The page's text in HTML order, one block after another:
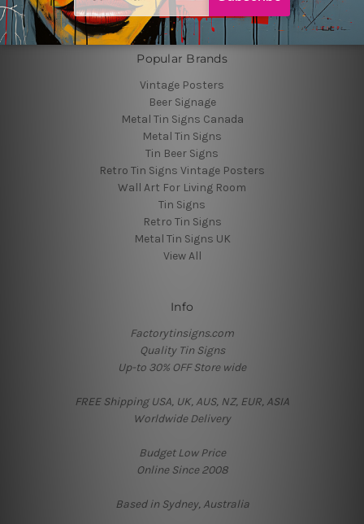
Best Sellers
Popular Brands
Vintage Posters
Beer Signage
Metal Tin Signs Canada
Metal Tin Signs
Tin Beer Signs
Retro Tin Signs Vintage Posters
Wall Art For Living Room
Tin Signs
Retro Tin Signs
Metal Tin Signs UK
View All
Info
Factorytinsigns.com
Quality Tin Signs
Up-to 30% OFF Store wide
FREE Shipping USA, UK, AUS, NZ, EUR, ASIA
Worldwide Delivery
Budget Low Price
Online Since 2008
Based in Sydney, Australia